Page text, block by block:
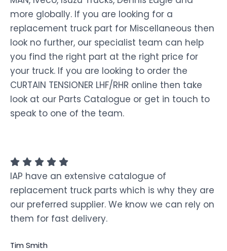
more globally. If you are looking for a
replacement truck part for Miscellaneous then
look no further, our specialist team can help
you find the right part at the right price for
your truck. If you are looking to order the
CURTAIN TENSIONER LHF/RHR online then take
look at our Parts Catalogue or get in touch to
speak to one of the team.
IAP have an extensive catalogue of
replacement truck parts which is why they are
our preferred supplier. We know we can rely on
them for fast delivery.
Tim Smith